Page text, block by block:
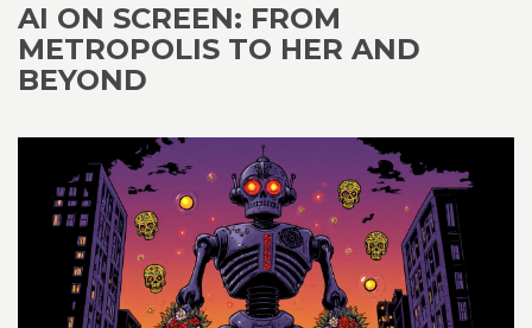
AI ON SCREEN: FROM
METROPOLIS TO HER AND
BEYOND